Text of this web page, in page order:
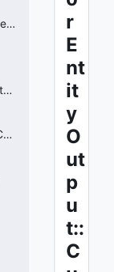
CPulseCell_Outflow_PlayVCD::VCDRequirementInfo_t
CPulseCell_Outflow_PlayVOLine::CursorState_t
CPulseCell_Outflow_ScriptedSequence::CursorState_t
r
E
nt
it
y
O
ut
p
u
t::
C